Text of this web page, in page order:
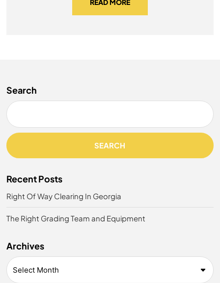
READ MORE
Search
SEARCH
Recent Posts
Right Of Way Clearing In Georgia
The Right Grading Team and Equipment
Archives